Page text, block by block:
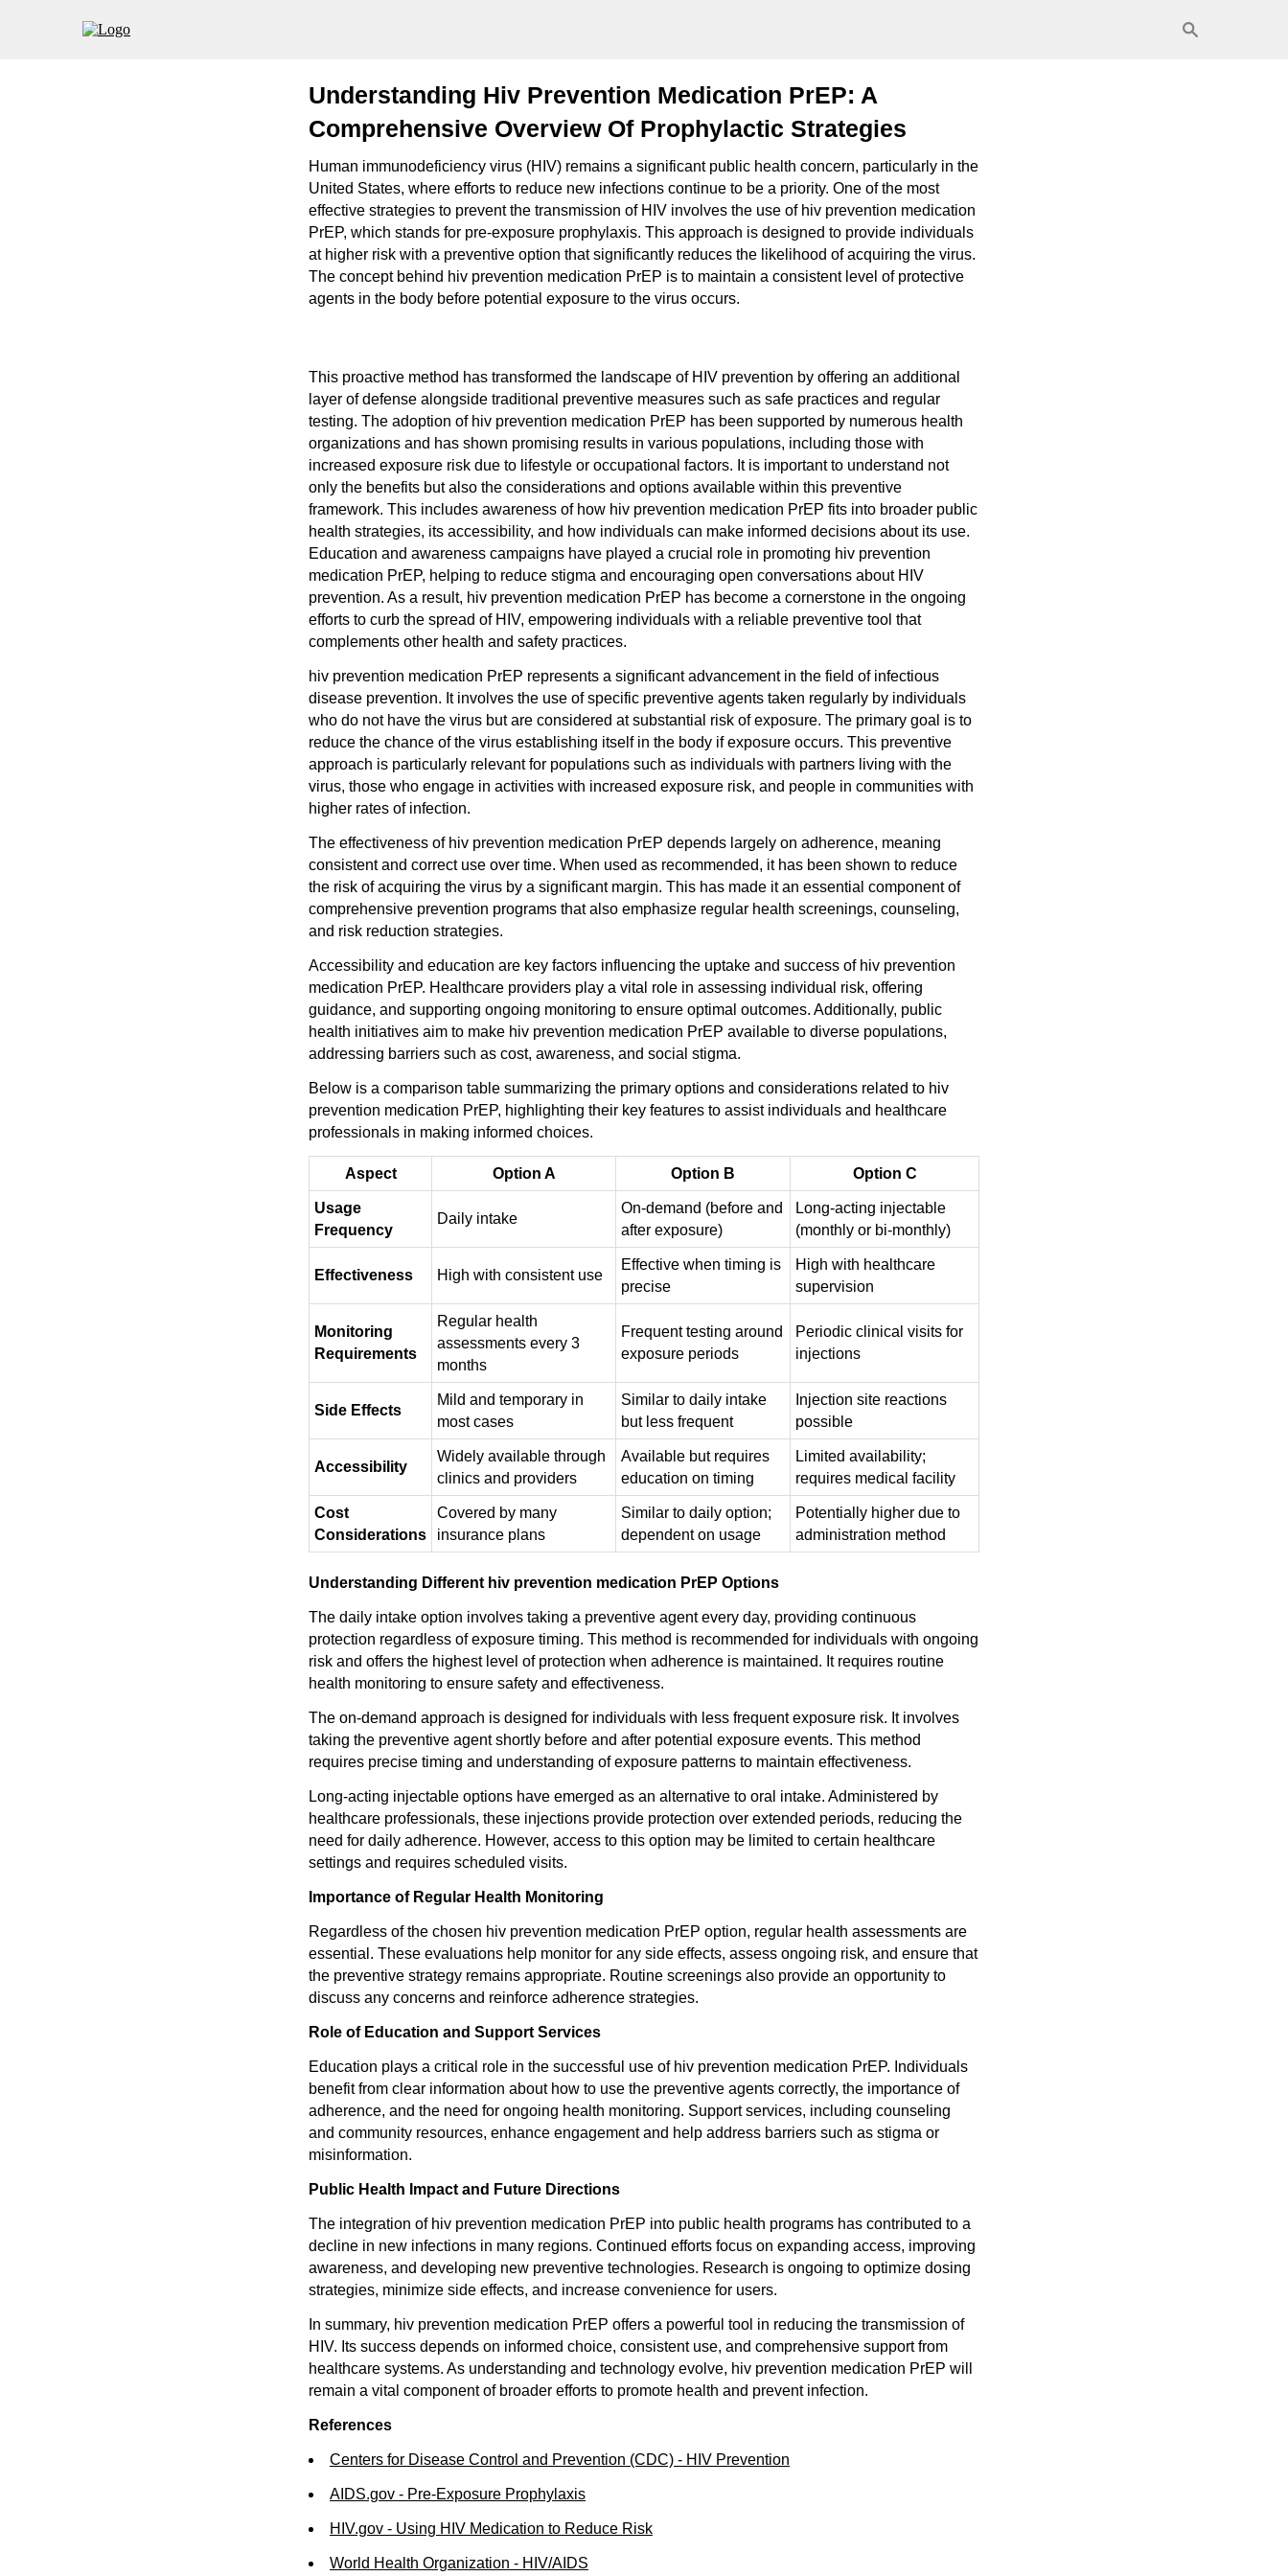
Understanding Hiv Prevention Medication PrEP: A
Comprehensive Overview Of Prophylactic Strategies
Human immunodeficiency virus (HIV) remains a significant public health concern, particularly in the
United States, where efforts to reduce new infections continue to be a priority. One of the most
effective strategies to prevent the transmission of HIV involves the use of hiv prevention medication
PrEP, which stands for pre-exposure prophylaxis. This approach is designed to provide individuals
at higher risk with a preventive option that significantly reduces the likelihood of acquiring the virus.
The concept behind hiv prevention medication PrEP is to maintain a consistent level of protective
agents in the body before potential exposure to the virus occurs.
This proactive method has transformed the landscape of HIV prevention by offering an additional
layer of defense alongside traditional preventive measures such as safe practices and regular
testing. The adoption of hiv prevention medication PrEP has been supported by numerous health
organizations and has shown promising results in various populations, including those with
increased exposure risk due to lifestyle or occupational factors. It is important to understand not
only the benefits but also the considerations and options available within this preventive
framework. This includes awareness of how hiv prevention medication PrEP fits into broader public
health strategies, its accessibility, and how individuals can make informed decisions about its use.
Education and awareness campaigns have played a crucial role in promoting hiv prevention
medication PrEP, helping to reduce stigma and encouraging open conversations about HIV
prevention. As a result, hiv prevention medication PrEP has become a cornerstone in the ongoing
efforts to curb the spread of HIV, empowering individuals with a reliable preventive tool that
complements other health and safety practices.
hiv prevention medication PrEP represents a significant advancement in the field of infectious
disease prevention. It involves the use of specific preventive agents taken regularly by individuals
who do not have the virus but are considered at substantial risk of exposure. The primary goal is to
reduce the chance of the virus establishing itself in the body if exposure occurs. This preventive
approach is particularly relevant for populations such as individuals with partners living with the
virus, those who engage in activities with increased exposure risk, and people in communities with
higher rates of infection.
The effectiveness of hiv prevention medication PrEP depends largely on adherence, meaning
consistent and correct use over time. When used as recommended, it has been shown to reduce
the risk of acquiring the virus by a significant margin. This has made it an essential component of
comprehensive prevention programs that also emphasize regular health screenings, counseling,
and risk reduction strategies.
Accessibility and education are key factors influencing the uptake and success of hiv prevention
medication PrEP. Healthcare providers play a vital role in assessing individual risk, offering
guidance, and supporting ongoing monitoring to ensure optimal outcomes. Additionally, public
health initiatives aim to make hiv prevention medication PrEP available to diverse populations,
addressing barriers such as cost, awareness, and social stigma.
Below is a comparison table summarizing the primary options and considerations related to hiv
prevention medication PrEP, highlighting their key features to assist individuals and healthcare
professionals in making informed choices.
Aspect Option A Option B Option C
Usage
Frequency
Daily intake
On-demand (before and
after exposure)
Long-acting injectable
(monthly or bi-monthly)
Effectiveness High with consistent use
Effective when timing is
precise
High with healthcare
supervision
Monitoring
Requirements
Regular health
assessments every 3
months
Frequent testing around
exposure periods
Periodic clinical visits for
injections
Side Effects
Mild and temporary in
most cases
Similar to daily intake
but less frequent
Injection site reactions
possible
Accessibility
Widely available through
clinics and providers
Available but requires
education on timing
Limited availability;
requires medical facility
Cost
Considerations
Covered by many
insurance plans
Similar to daily option;
dependent on usage
Potentially higher due to
administration method
Understanding Different hiv prevention medication PrEP Options
The daily intake option involves taking a preventive agent every day, providing continuous
protection regardless of exposure timing. This method is recommended for individuals with ongoing
risk and offers the highest level of protection when adherence is maintained. It requires routine
health monitoring to ensure safety and effectiveness.
The on-demand approach is designed for individuals with less frequent exposure risk. It involves
taking the preventive agent shortly before and after potential exposure events. This method
requires precise timing and understanding of exposure patterns to maintain effectiveness.
Long-acting injectable options have emerged as an alternative to oral intake. Administered by
healthcare professionals, these injections provide protection over extended periods, reducing the
need for daily adherence. However, access to this option may be limited to certain healthcare
settings and requires scheduled visits.
Importance of Regular Health Monitoring
Regardless of the chosen hiv prevention medication PrEP option, regular health assessments are
essential. These evaluations help monitor for any side effects, assess ongoing risk, and ensure that
the preventive strategy remains appropriate. Routine screenings also provide an opportunity to
discuss any concerns and reinforce adherence strategies.
Role of Education and Support Services
Education plays a critical role in the successful use of hiv prevention medication PrEP. Individuals
benefit from clear information about how to use the preventive agents correctly, the importance of
adherence, and the need for ongoing health monitoring. Support services, including counseling
and community resources, enhance engagement and help address barriers such as stigma or
misinformation.
Public Health Impact and Future Directions
The integration of hiv prevention medication PrEP into public health programs has contributed to a
decline in new infections in many regions. Continued efforts focus on expanding access, improving
awareness, and developing new preventive technologies. Research is ongoing to optimize dosing
strategies, minimize side effects, and increase convenience for users.
In summary, hiv prevention medication PrEP offers a powerful tool in reducing the transmission of
HIV. Its success depends on informed choice, consistent use, and comprehensive support from
healthcare systems. As understanding and technology evolve, hiv prevention medication PrEP will
remain a vital component of broader efforts to promote health and prevent infection.
References
Centers for Disease Control and Prevention (CDC) - HIV Prevention
AIDS.gov - Pre-Exposure Prophylaxis
HIV.gov - Using HIV Medication to Reduce Risk
World Health Organization - HIV/AIDS